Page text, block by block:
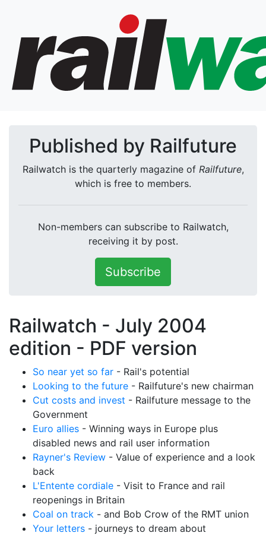
Published by Railfuture
Railwatch is the quarterly magazine of Railfuture,
which is free to members.
Non-members can subscribe to Railwatch,
receiving it by post.
Subscribe
Railwatch - July 2004
edition - PDF version
So near yet so far - Rail's potential
Looking to the future - Railfuture's new chairman
Cut costs and invest - Railfuture message to the
Government
Euro allies - Winning ways in Europe plus
disabled news and rail user information
Rayner's Review - Value of experience and a look
back
L'Entente cordiale - Visit to France and rail
reopenings in Britain
Coal on track - and Bob Crow of the RMT union
Your letters - journeys to dream about